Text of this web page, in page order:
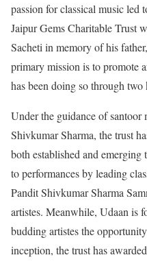
passion for classical music led
Jaipur Gems Charitable Trust
Sacheti in memory of his
primary mission is to promote
has been doing so through
Under the guidance of santoor
Shivkumar Sharma, the trust
both established and emerging
to performances by leading
Pandit Shivkumar Sharma
artistes. Meanwhile, Udaan is
budding artistes the
inception, the trust has